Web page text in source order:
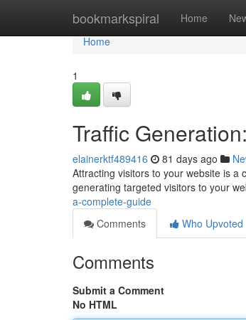
bookmarkspiral Home
Home
Home
1
Traffic
elainerktf489416 81 days ago
Attracting visitors to your website is a
generating targeted visitors to your
a-complete-guide
Comments
Who Upvoted
Comments
Submit a Comment
No HTML